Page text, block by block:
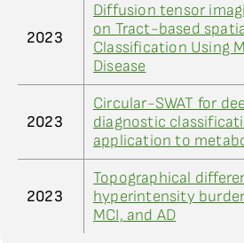
2023
Diffusion tensor
on Tract-based
Classification Using
Disease
2023
Circular-SWAT for
diagnostic
application to
2023
Topographical
hyperintensity
MCI, and AD